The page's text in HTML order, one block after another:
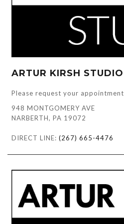
ARTUR KIRSH STUDIO
Please request your appointment
948 MONTGOMERY AVE
NARBERTH, PA 19072
DIRECT LINE: (267) 665-4476